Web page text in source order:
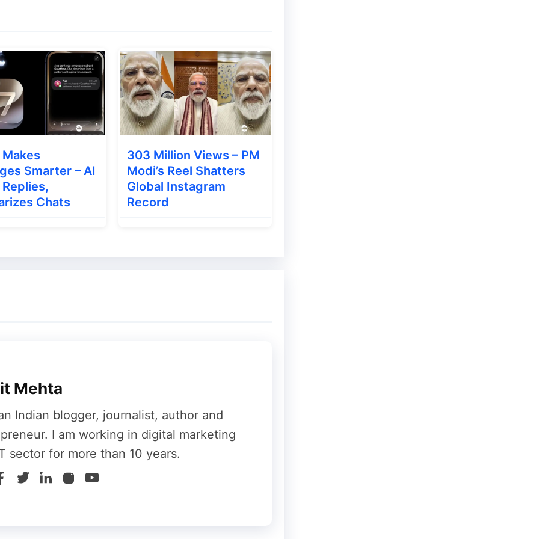
Makes
Smarter – AI
Chats
303 Million Views – PM
Modi’s Reel Shatters
Global Instagram
Record
Mehta
Indian blogger, journalist, author and
I am working in digital marketing
sector for more than 10 years.